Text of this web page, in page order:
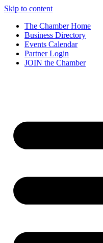
Skip to content
The Chamber Home
Business Directory
Events Calendar
Partner Login
JOIN the Chamber